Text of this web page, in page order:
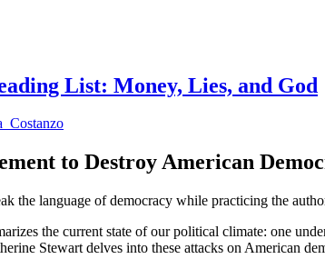
List: Money, Lies, and God
to Destroy American
the language of democracy while practicing the
the current state of our political climate: one
Stewart delves into these attacks on American